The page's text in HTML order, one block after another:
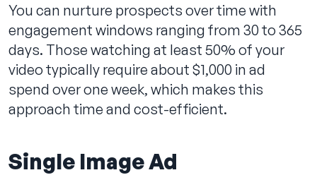
You can nurture prospects over time with
engagement windows ranging from 30 to 365
days. Those watching at least 50% of your
video typically require about $1,000 in ad
spend over one week, which makes this
approach time and cost-efficient.
Single Image Ad